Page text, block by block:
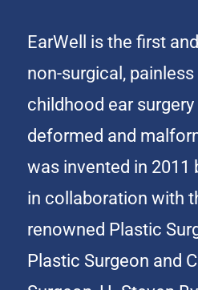
EarWell is the first
non-surgical,
childhood ear
deformed and
was invented in 2011
in collaboration with
renowned Plastic
Plastic Surgeon and